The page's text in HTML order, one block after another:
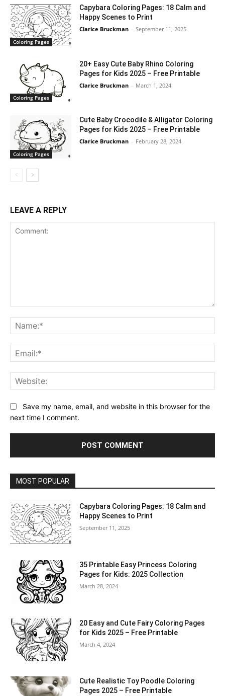
Coloring Pages
Capybara Coloring Pages: 18 Calm and
Happy Scenes to Print
Clarice Bruckman - September 11, 2025
Coloring Pages
20+ Easy Cute Baby Rhino Coloring
Pages for Kids 2025 – Free Printable
Clarice Bruckman - March 1, 2024
Coloring Pages
Cute Baby Crocodile & Alligator Coloring
Pages for Kids 2025 – Free Printable
Clarice Bruckman - February 28, 2024
LEAVE A REPLY
Save my name, email, and website in this browser for the
next time I comment.
MOST POPULAR
Capybara Coloring Pages: 18 Calm and
Happy Scenes to Print
September 11, 2025
35 Printable Easy Princess Coloring
Pages for Kids: 2025 Collection
March 28, 2024
20 Easy and Cute Fairy Coloring Pages
for Kids 2025 – Free Printable
March 4, 2024
Cute Realistic Toy Poodle Coloring
Pages 2025 – Free Printable